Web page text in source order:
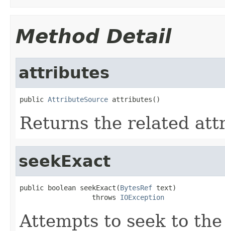
Method Detail
attributes
public AttributeSource attributes()
Returns the related
seekExact
public boolean seekExact(BytesRef text)
                  throws
IOException
Attempts to seek to